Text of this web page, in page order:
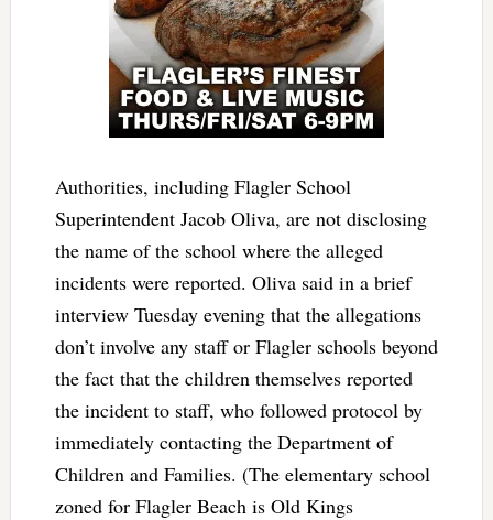
Authorities, including Flagler School
Superintendent Jacob Oliva, are not disclosing
the name of the school where the alleged
incidents were reported. Oliva said in a brief
interview Tuesday evening that the allegations
don’t involve any staff or Flagler schools beyond
the fact that the children themselves reported
the incident to staff, who followed protocol by
immediately contacting the Department of
Children and Families. (The elementary school
zoned for Flagler Beach is Old Kings